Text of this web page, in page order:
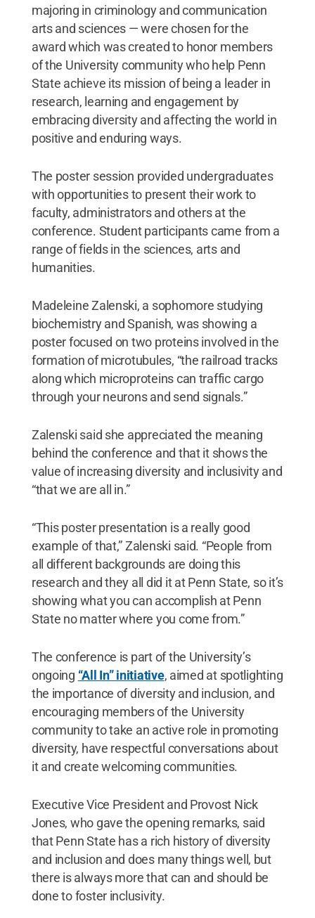
majoring in criminology and communication
arts and sciences — were chosen for the
award which was created to honor members
of the University community who help Penn
State achieve its mission of being a leader in
research, learning and engagement by
embracing diversity and affecting the world in
positive and enduring ways.
The poster session provided undergraduates
with opportunities to present their work to
faculty, administrators and others at the
conference. Student participants came from a
range of fields in the sciences, arts and
humanities.
Madeleine Zalenski, a sophomore studying
biochemistry and Spanish, was showing a
poster focused on two proteins involved in the
formation of microtubules, “the railroad tracks
along which microproteins can traffic cargo
through your neurons and send signals.”
Zalenski said she appreciated the meaning
behind the conference and that it shows the
value of increasing diversity and inclusivity and
“that we are all in.”
“This poster presentation is a really good
example of that,” Zalenski said. “People from
all different backgrounds are doing this
research and they all did it at Penn State, so it’s
showing what you can accomplish at Penn
State no matter where you come from.”
The conference is part of the University’s
ongoing “All In” initiative, aimed at spotlighting
the importance of diversity and inclusion, and
encouraging members of the University
community to take an active role in promoting
diversity, have respectful conversations about
it and create welcoming communities.
Executive Vice President and Provost Nick
Jones, who gave the opening remarks, said
that Penn State has a rich history of diversity
and inclusion and does many things well, but
there is always more that can and should be
done to foster inclusivity.